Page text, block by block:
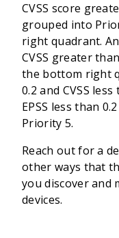
CVSS score
grouped into
right quadrant.
CVSS greater
the bottom right
0.2 and CVSS
EPSS less than
Priority 5.
Reach out for a
other ways that
you discover and
devices.